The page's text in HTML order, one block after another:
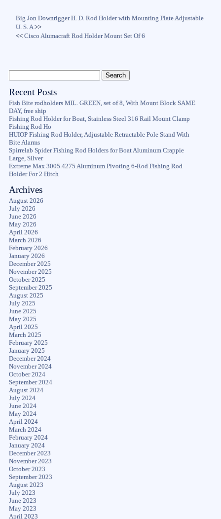
Big Jon Downrigger H. D. Rod Holder with Mounting Plate Adjustable
U. S. A>>
<<Cisco Alumacraft Rod Holder Mount Set Of 6
Recent Posts
Fish Bite rodholders MIL. GREEN, set of 8, With Mount Block SAME
DAY, free ship
Fishing Rod Holder for Boat, Stainless Steel 316 Rail Mount Clamp
Fishing Rod Ho
HUIOP Fishing Rod Holder, Adjustable Retractable Pole Stand With
Bite Alarms
Spirrelab Spider Fishing Rod Holders for Boat Aluminum Crappie
Large, Silver
Extreme Max 3005.4275 Aluminum Pivoting 6-Rod Fishing Rod
Holder For 2 Hitch
Archives
August 2026
July 2026
June 2026
May 2026
April 2026
March 2026
February 2026
January 2026
December 2025
November 2025
October 2025
September 2025
August 2025
July 2025
June 2025
May 2025
April 2025
March 2025
February 2025
January 2025
December 2024
November 2024
October 2024
September 2024
August 2024
July 2024
June 2024
May 2024
April 2024
March 2024
February 2024
January 2024
December 2023
November 2023
October 2023
September 2023
August 2023
July 2023
June 2023
May 2023
April 2023